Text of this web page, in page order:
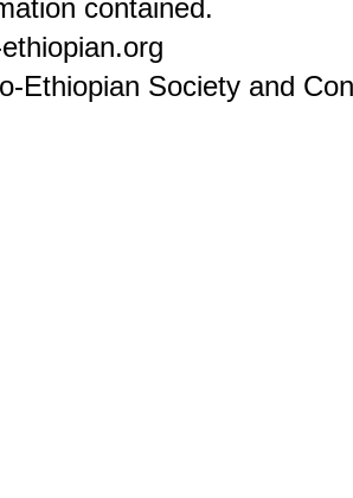
contained.
Ethiopian Society and